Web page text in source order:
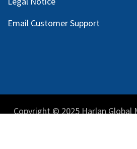
Email Customer Support
Copyright © 2025 Harlan Global